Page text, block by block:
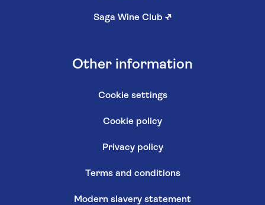
Saga Wine Club ↗
Other information
Cookie settings
Cookie policy
Privacy policy
Terms and conditions
Modern slavery statement